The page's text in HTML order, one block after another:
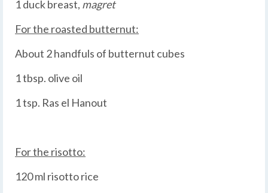
1 duck breast, magret
For the roasted butternut:
About 2 handfuls of butternut cubes
1 tbsp. olive oil
1 tsp. Ras el Hanout
For the risotto:
120 ml risotto rice